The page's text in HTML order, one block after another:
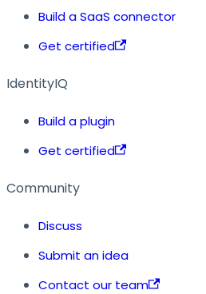
Build a SaaS connector
Get certified
IdentityIQ
Build a plugin
Get certified
Community
Discuss
Submit an idea
Contact our team